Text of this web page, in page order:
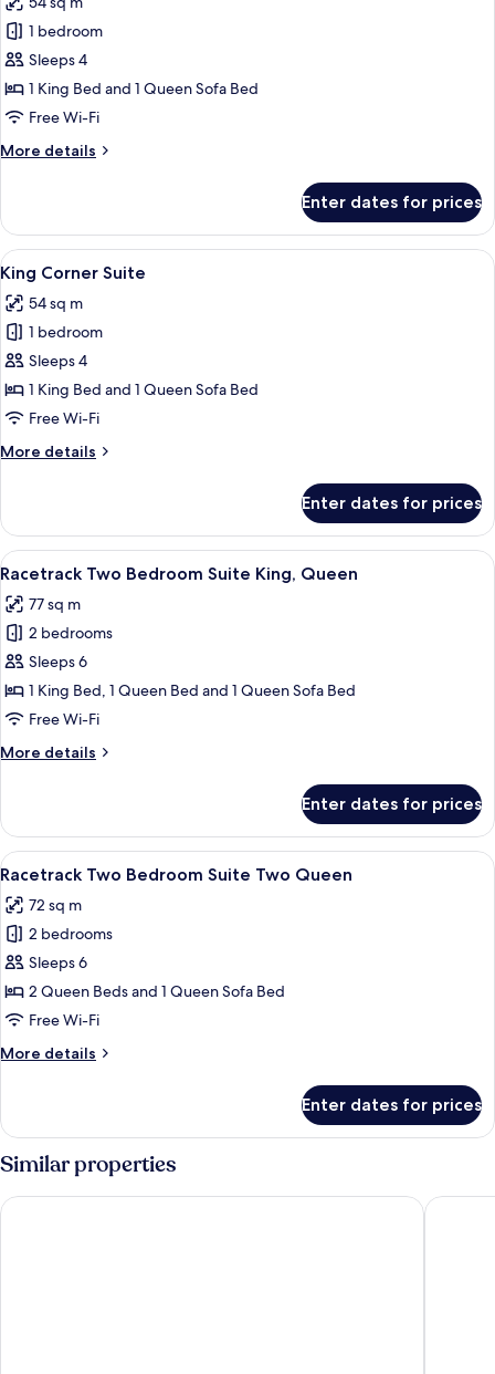
photos
for
Racetrack
King
Corner
1 bedroom
Sleeps 4
1 King Bed and 1 Queen Sofa Bed
Free Wi-Fi
More details
More
King
Corner
Suite
Enter dates for prices
View
all
photos
for
King
Corner
Suite
A modern hotel room with a large
4
King Corner Suite
54 sq m
1 bedroom
Sleeps 4
1 King Bed and 1 Queen Sofa Bed
Free Wi-Fi
More details
More
Corner
Suite
Enter dates for prices
View
all
photos
for
Racetrack
Two
Bedroom
King,
A modern living room with a grey
8
Racetrack Two Bedroom Suite King, Queen
77 sq m
2 bedrooms
Sleeps 6
1 King Bed, 1 Queen Bed and 1 Queen Sofa Bed
Free Wi-Fi
More details
More
Two
Bedroom
Suite
Queen
Enter dates for prices
View
all
photos
for
Racetrack
Two
Bedroom
Two
A modern living room with a grey
8
Racetrack Two Bedroom Suite Two Queen
72 sq m
2 bedrooms
Sleeps 6
2 Queen Beds and 1 Queen Sofa Bed
Free Wi-Fi
More details
More
Two
Bedroom
Suite
Two
Queen
Enter dates for prices
Similar properties
Comfort Inn & Conference Centre Toronto Airport